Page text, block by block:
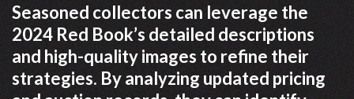
Seasoned collectors can leverage the
2024 Red Book’s detailed descriptions
and high-quality images to refine their
strategies. By analyzing updated pricing